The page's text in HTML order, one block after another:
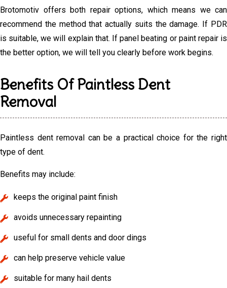
Brotomotiv offers both repair options, which means we can
recommend the method that actually suits the damage. If PDR
is suitable, we will explain that. If panel beating or paint repair is
the better option, we will tell you clearly before work begins.
Benefits Of Paintless Dent
Removal
Paintless dent removal can be a practical choice for the right
type of dent.
Benefits may include:
keeps the original paint finish
avoids unnecessary repainting
useful for small dents and door dings
can help preserve vehicle value
suitable for many hail dents